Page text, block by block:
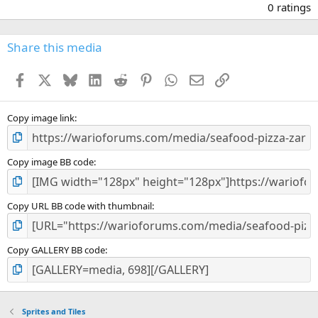
.
0
s
0 ratings
Share this media
Facebook BlueskyLinkedInReddit PinterestWhatsApp
EmailLink
Copy image link
Copy image BB code
Copy URL BB code with thumbnail
Copy GALLERY BB code
Sprites and Tiles